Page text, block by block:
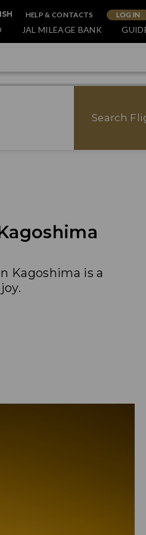
HELP & CONTACTS LOG IN
JAL MILEAGE BANK
Search
Kagoshima is a